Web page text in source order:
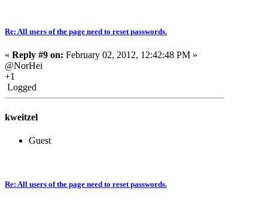
Re: All users of the page need to reset passwords.
« Reply #9 on: February 02, 2012, 12:42:48 PM »
@NorHei
+1
Logged
kweitzel
Guest
Re: All users of the page need to reset passwords.